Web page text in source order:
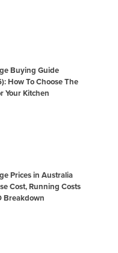
Buying Guide
How To Choose The
Your Kitchen
Prices in Australia
Cost, Running Costs
Breakdown